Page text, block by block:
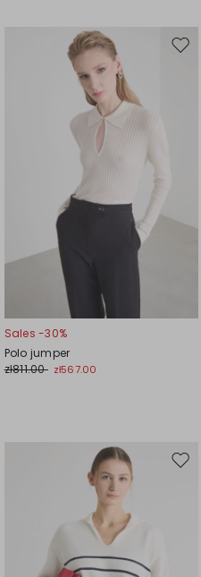
Move
Sales -30%
Polo jumper
zł811.00 zł567.00
Move